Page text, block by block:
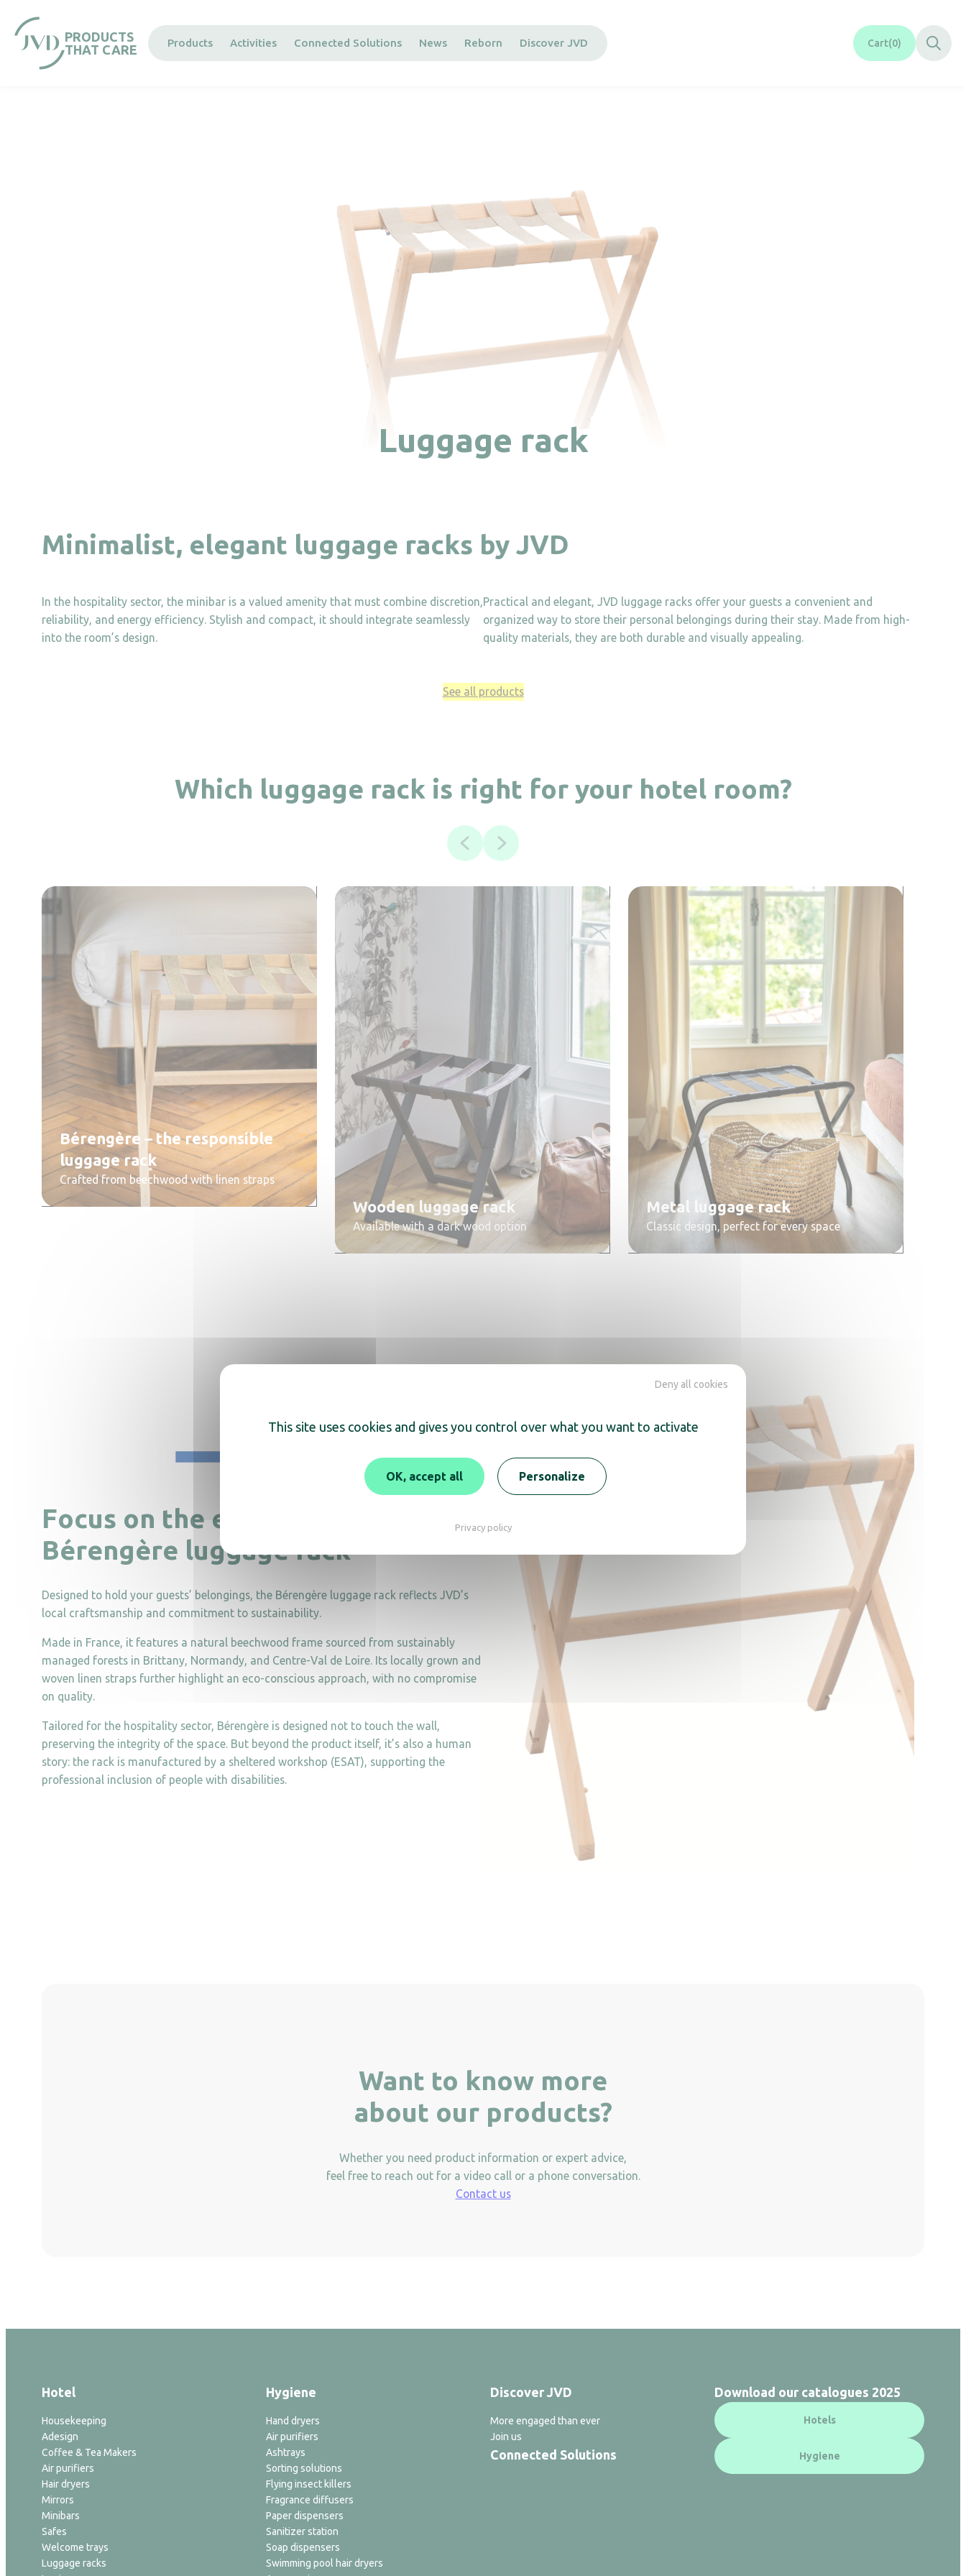
PRODUCTS
THAT CARE
Products Activities Connected Solutions News Reborn Discover JVD Cart 0
Luggage rack
Minimalist, elegant luggage racks by JVD
In the hospitality sector, the minibar is a valued amenity that must combine discretion,
reliability, and energy efficiency. Stylish and compact, it should integrate seamlessly
into the room’s design.
Practical and elegant, JVD luggage racks offer your guests a convenient and
organized way to store their personal belongings during their stay. Made from high-
quality materials, they are both durable and visually appealing.
See all products
Which luggage rack is right for your hotel room?
Bérengère – the responsible
luggage rack
Crafted from beechwood with linen straps
Wooden luggage rack
Available with a dark wood option
Metal luggage rack
Classic design, perfect for every space
Focus on the eco-friendly
Bérengère luggage rack
Designed to hold your guests’ belongings, the Bérengère luggage rack reflects JVD’s
local craftsmanship and commitment to sustainability.
Made in France, it features a natural beechwood frame sourced from sustainably
managed forests in Brittany, Normandy, and Centre-Val de Loire. Its locally grown and
woven linen straps further highlight an eco-conscious approach, with no compromise
on quality.
Tailored for the hospitality sector, Bérengère is designed not to touch the wall,
preserving the integrity of the space. But beyond the product itself, it’s also a human
story: the rack is manufactured by a sheltered workshop (ESAT), supporting the
professional inclusion of people with disabilities.
Want to know more
about our products?
Whether you need product information or expert advice,
feel free to reach out for a video call or a phone conversation.
Contact us
Hotel
Housekeeping
Adesign
Coffee & Tea Makers
Air purifiers
Hair dryers
Mirrors
Minibars
Safes
Welcome trays
Luggage racks
Hygiene
Hand dryers
Air purifiers
Ashtrays
Sorting solutions
Flying insect killers
Fragrance diffusers
Paper dispensers
Sanitizer station
Soap dispensers
Swimming pool hair dryers
Discover JVD
More engaged than ever
Join us
Connected Solutions
Download our catalogues 2025
Hotels
Hygiene
This site uses cookies and gives you control over what you want to activate
OK, accept all
Deny all cookies
Personalize
Privacy policy